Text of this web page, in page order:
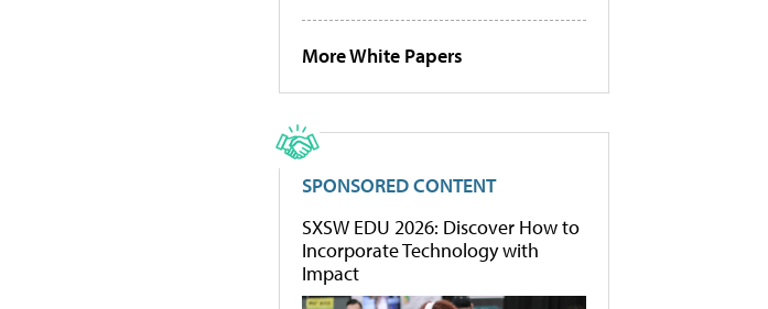
More White Papers
SPONSORED CONTENT
SXSW EDU 2026: Discover How to
Incorporate Technology with
Impact